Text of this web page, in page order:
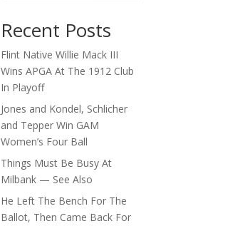
Recent Posts
Flint Native Willie Mack III
Wins APGA At The 1912 Club
In Playoff
Jones and Kondel, Schlicher
and Tepper Win GAM
Women’s Four Ball
Things Must Be Busy At
Milbank — See Also
He Left The Bench For The
Ballot, Then Came Back For